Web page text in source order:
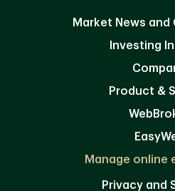
Market News and
Investing
Product &
Manage online
Privacy and